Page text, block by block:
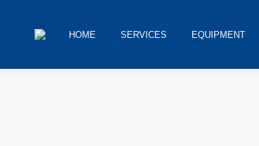
HOME SERVICES EQUIPMENT